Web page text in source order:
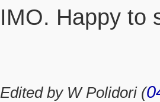
IMO. Happy to
Edited by W Polidori (